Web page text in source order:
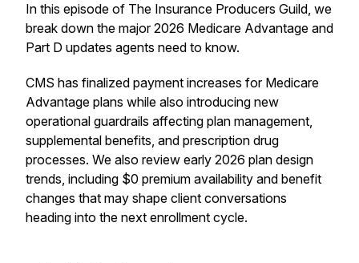
In this episode of The Insurance Producers Guild, we
break down the major 2026 Medicare Advantage and
Part D updates agents need to know.
CMS has finalized payment increases for Medicare
Advantage plans while also introducing new
operational guardrails affecting plan management,
supplemental benefits, and prescription drug
processes. We also review early 2026 plan design
trends, including $0 premium availability and benefit
changes that may shape client conversations
heading into the next enrollment cycle.